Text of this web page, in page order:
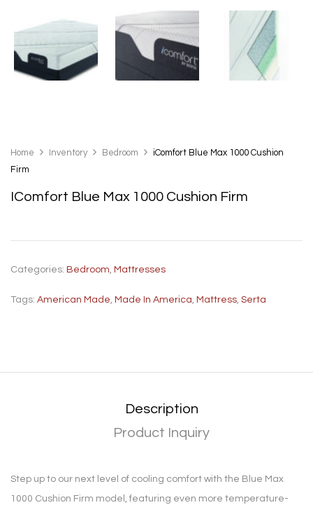
Home Inventory Bedroom
iComfort Blue Max 1000 Cushion
Firm
IComfort Blue Max 1000 Cushion Firm
Categories: Bedroom, Mattresses
Tags: American Made, Made In America, Mattress, Serta
Description
Product Inquiry
Step up to our next level of cooling comfort with the Blue Max
1000 Cushion Firm model, featuring even more temperature-